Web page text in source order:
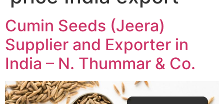
Cumin Seeds (Jeera)
Supplier and Exporter in
India – N. Thummar & Co.